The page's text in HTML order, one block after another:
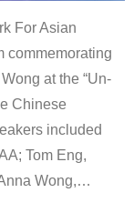
For Asian
commemorating
at the “Un-
Chinese
included
Tom Eng,
Wong,…